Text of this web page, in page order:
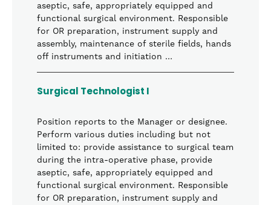
aseptic, safe, appropriately equipped and
functional surgical environment. Responsible
for OR preparation, instrument supply and
assembly, maintenance of sterile fields, hands
off instruments and initiation …
Surgical Technologist I
Position reports to the Manager or designee.
Perform various duties including but not
limited to: provide assistance to surgical team
during the intra-operative phase, provide
aseptic, safe, appropriately equipped and
functional surgical environment. Responsible
for OR preparation, instrument supply and